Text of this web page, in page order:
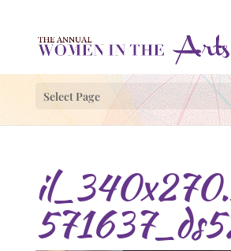
Select Page